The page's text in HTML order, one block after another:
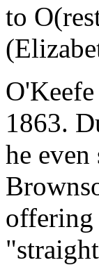
to
1863.
he
offering